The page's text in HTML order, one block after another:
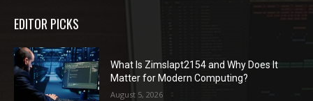
EDITOR PICKS
What Is Zimslapt2154 and Why Does It
Matter for Modern Computing?
August 5, 2026